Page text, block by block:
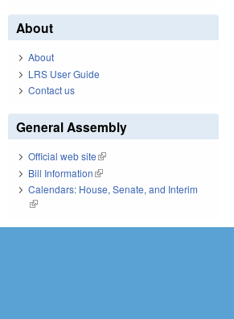
About
About
LRS User Guide
Contact us
General Assembly
Official web site(link is external)
Bill Information(link is external)
Calendars: House, Senate, and Interim
(link is external)